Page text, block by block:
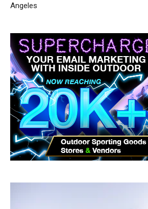
Angeles